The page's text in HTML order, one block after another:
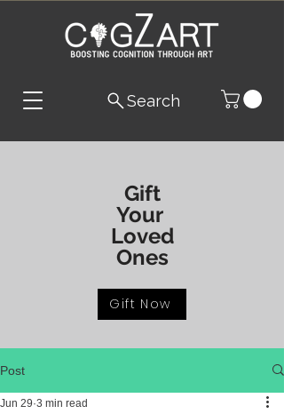
Search
Gift
Your
Loved
Ones
Gift Now
Post
Jun 29 3 min read